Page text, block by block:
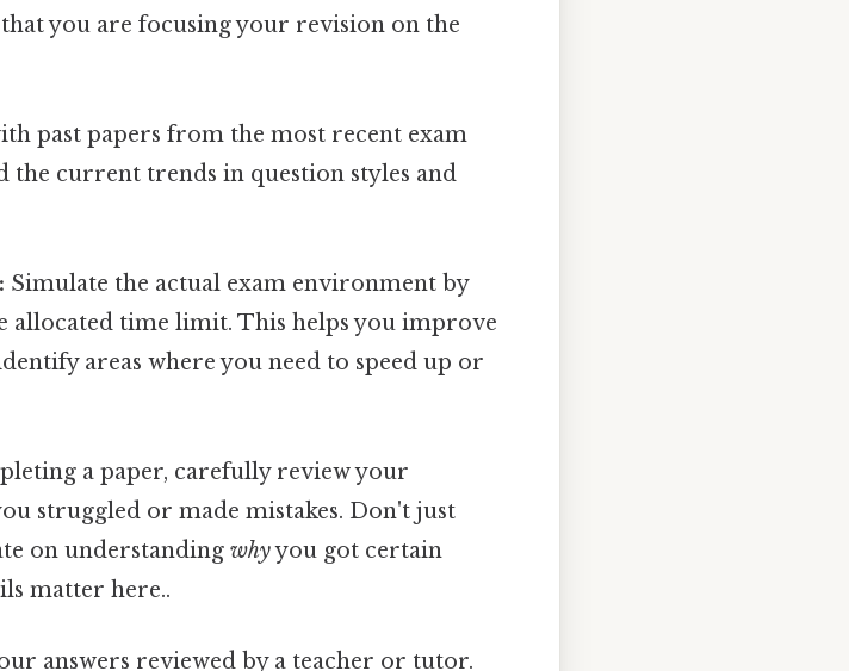
you are focusing your revision on the
past papers from the most recent exam
the current trends in question styles and
Simulate the actual exam environment by
time limit. This helps you improve
areas where you need to speed up or
a paper, carefully review your
struggled or made mistakes. Don't just
on understandingwhyyou got certain
matter here..
answers reviewed by a teacher or tutor.